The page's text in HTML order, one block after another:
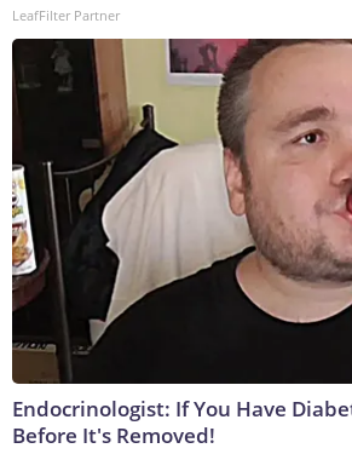
LeafFilter Partner
Endocrinologist: If You Have
Before It's Removed!